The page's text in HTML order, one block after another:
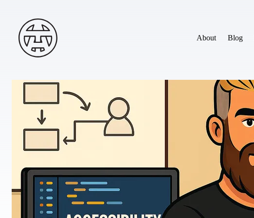
Andy Terry : The Geordie Viking
About
Blog